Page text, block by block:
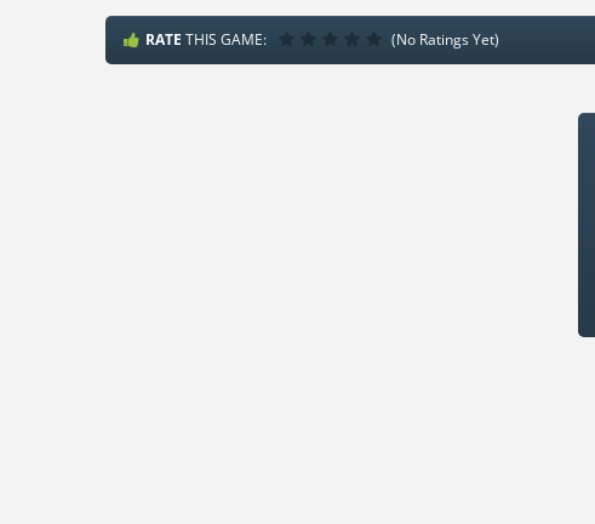
RATE THIS GAME: (No Ratings Yet)